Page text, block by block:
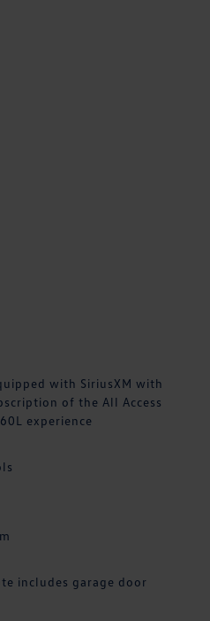
with SiriusXM with
of the All Access
experience
includes garage door